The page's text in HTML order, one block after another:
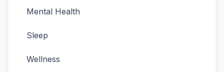
Mental Health
Sleep
Wellness